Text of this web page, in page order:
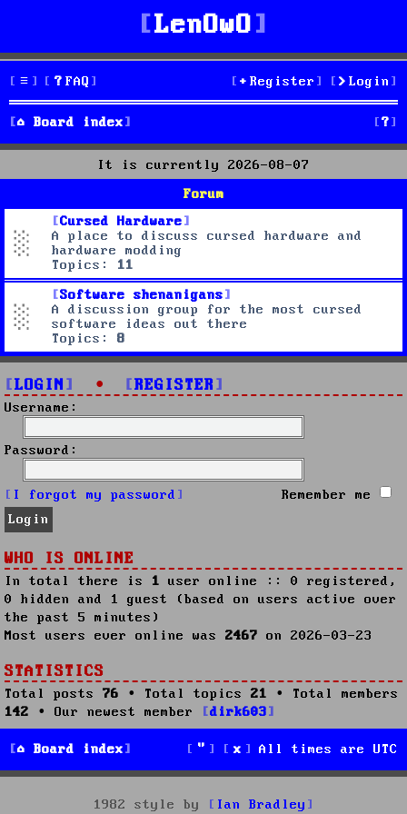
LenOwO
FAQ Login
Register
Board index S
e
h
It is currently 2026-08-07
Forum
Cursed Hardware
A place to discuss cursed hardware and
hardware modding
Topics: 11
Software shenanigans
A discussion group for the most cursed
software ideas out there
Topics: 8
LOGIN • REGISTER
Username:
Password:
I forgot my password Remember me
WHO IS ONLINE
In total there is 1 user online :: 0 registered,
0 hidden and 1 guest (based on users active over
the past 5 minutes)
Most users ever online was 2467 on 2026-03-23
STATISTICS
Total posts 76 • Total topics 21 • Total members
142 • Our newest member dirk603
Board index All times are UTC
1982 style by Ian Bradley